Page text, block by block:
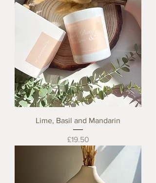
Lime, Basil and Mandarin
Price
£19.50